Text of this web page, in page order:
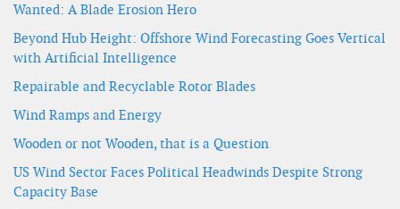
Wanted: A Blade Erosion Hero
Beyond Hub Height: Offshore Wind Forecasting Goes Vertical
with Artificial Intelligence
Repairable and Recyclable Rotor Blades
Wind Ramps and Energy
Wooden or not Wooden, that is a Question
US Wind Sector Faces Political Headwinds Despite Strong
Capacity Base